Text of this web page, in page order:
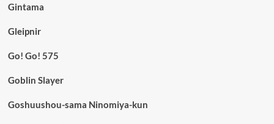
Gintama
Gleipnir
Go! Go! 575
Goblin Slayer
Goshuushou-sama Ninomiya-kun